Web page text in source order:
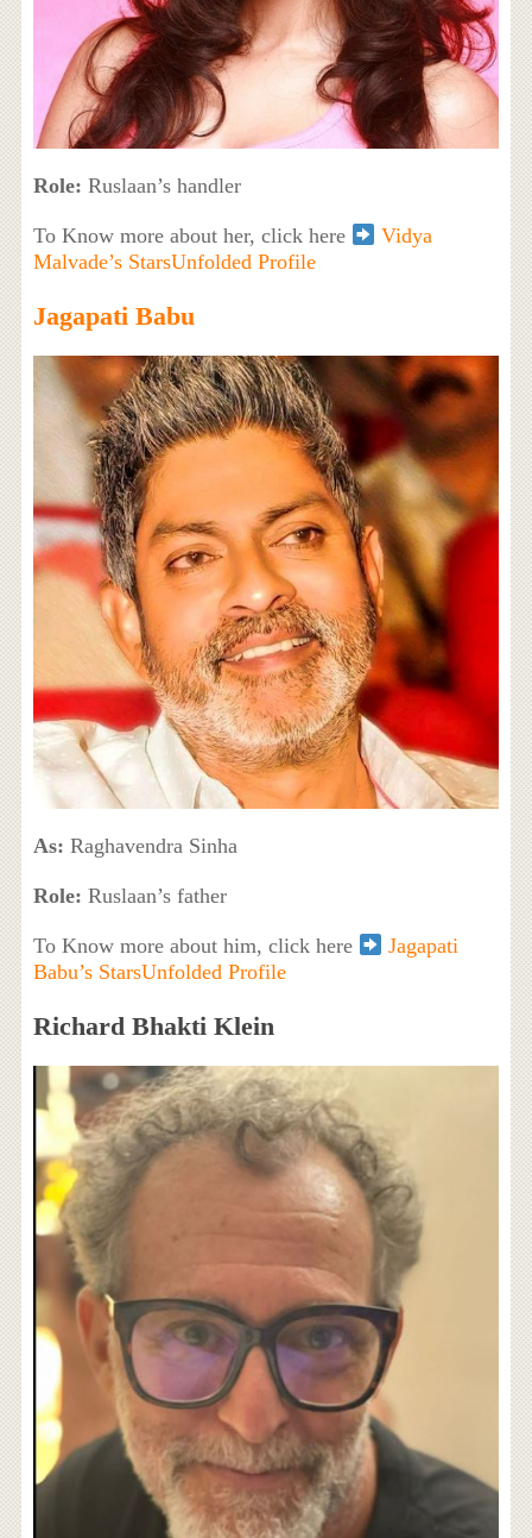
Role: Ruslaan’s handler
To Know more about her, click here
Vidya
Malvade’s StarsUnfolded Profile
Jagapati Babu
As: Raghavendra Sinha
Role: Ruslaan’s father
To Know more about him, click here
Jagapati
Babu’s StarsUnfolded Profile
Richard Bhakti Klein